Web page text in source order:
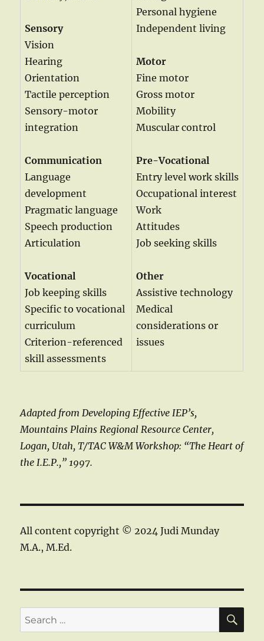
Sensory
Vision
Hearing
Orientation
Tactile perception
Sensory-motor
integration
Communication
Language
development
Pragmatic language
Speech production
Articulation
Vocational
Job keeping skills
Specific to vocational
curriculum
Criterion-referenced
skill assessments
Personal hygiene
Independent living
Motor
Fine motor
Gross motor
Mobility
Muscular control
Pre-Vocational
Entry level work skills
Occupational interest
Work
Attitudes
Job seeking skills
Other
Assistive technology
Medical
considerations or
issues
Adapted from Developing Effective IEP’s,
Mountains Plains Regional Resource Center,
Logan, Utah, T/TAC W&M Workshop: “The Heart of
the I.E.P.,” 1997.
All content copyright © 2024 Judi Munday
M.A., M.Ed.
Search
for: